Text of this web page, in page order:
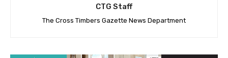
CTG Staff
The Cross Timbers Gazette News Department